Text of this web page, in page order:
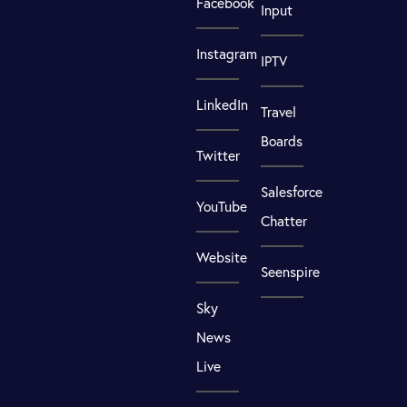
Instagram
LinkedIn
Twitter
YouTube
Website
Sky
News
Live
Input
IPTV
Travel
Boards
Salesforce
Chatter
Seenspire